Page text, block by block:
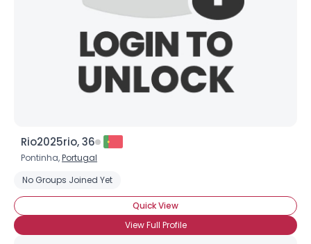
Rio2025rio, 36
Pontinha,Portugal
No Groups Joined Yet
Quick View
View Full Profile